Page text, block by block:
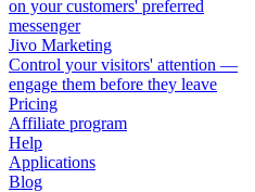
on your customers' preferred
messenger
Jivo Marketing
Control your visitors' attention —
engage them before they leave
Pricing
Affiliate program
Help
Applications
Blog